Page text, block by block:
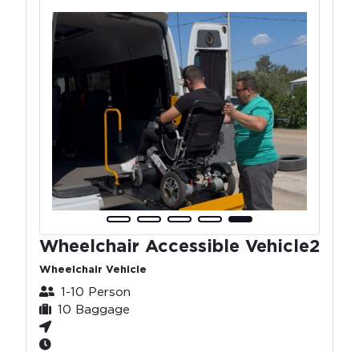
Wheelchair Accessible Vehicle2
Wheelchair Vehicle
1-10 Person
10 Baggage